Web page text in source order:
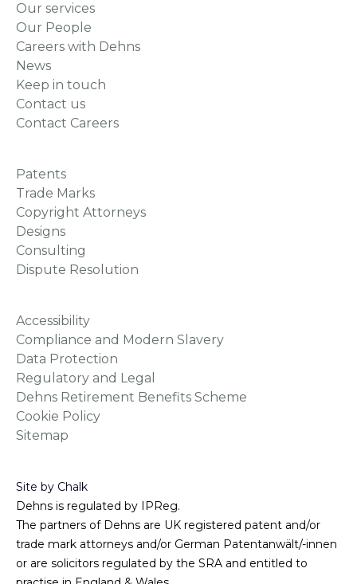
Our services
Our People
Careers with Dehns
News
Keep in touch
Contact us
Contact Careers
Patents
Trade Marks
Copyright Attorneys
Designs
Consulting
Dispute Resolution
Accessibility
Compliance and Modern Slavery
Data Protection
Regulatory and Legal
Dehns Retirement Benefits Scheme
Cookie Policy
Sitemap
Site by Chalk
Dehns is regulated by IPReg.
The partners of Dehns are UK registered patent and/or
trade mark attorneys and/or German Patentanwält/-innen
or are solicitors regulated by the SRA and entitled to